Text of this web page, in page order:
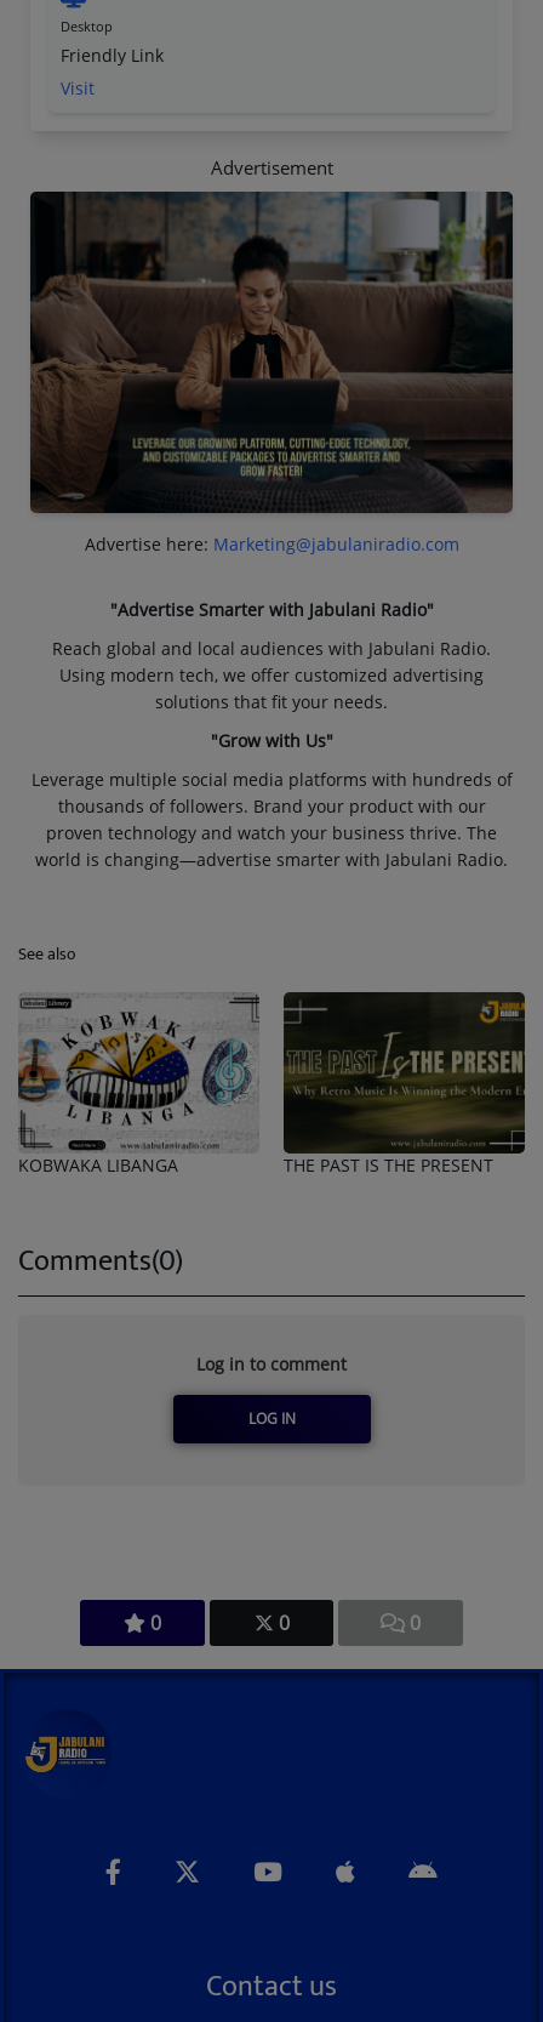
0 0 0
Desktop
Friendly Link
Visit
Advertisement
Advertise here: Marketing@jabulaniradio.com
"Advertise Smarter with Jabulani Radio"
Reach global and local audiences with Jabulani Radio.
Using modern tech, we offer customized advertising
solutions that fit your needs.
"Grow with Us"
Leverage multiple social media platforms with hundreds of
thousands of followers. Brand your product with our
proven technology and watch your business thrive. The
world is changing—advertise smarter with Jabulani Radio.
See also
KOBWAKA LIBANGA THE PAST IS THE PRESENT
Comments(0)
Log in to comment
LOG IN
Contact us